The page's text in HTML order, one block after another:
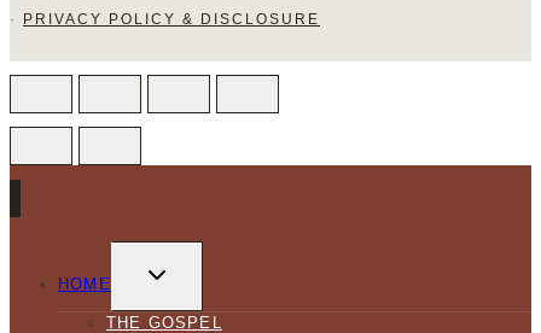
·
PRIVACY POLICY & DISCLOSURE
HOME
CHILD
THE GOSPEL